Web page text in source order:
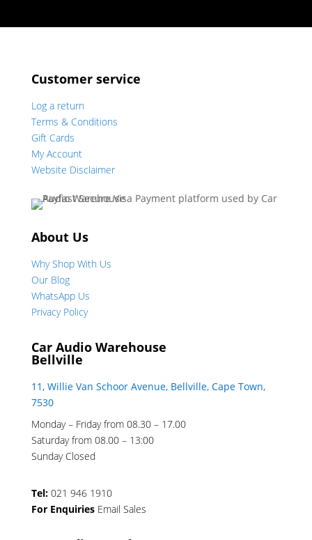
Customer service
Log a return
Terms & Conditions
Gift Cards
My Account
Website Disclaimer
About Us
Why Shop With Us
Our Blog
WhatsApp Us
Privacy Policy
Car Audio Warehouse
Bellville
11, Willie Van Schoor Avenue, Bellville, Cape Town,
7530
Monday – Friday from 08.30 – 17.00
Saturday from 08.00 – 13:00
Sunday Closed
Tel: 021 946 1910
For Enquiries Email Sales